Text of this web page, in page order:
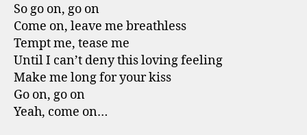
So go on, go on
Come on, leave me breathless
Tempt me, tease me
Until I can’t deny this loving feeling
Make me long for your kiss
Go on, go on
Yeah, come on…